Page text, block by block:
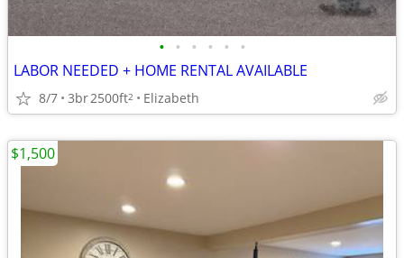
• • • • • •
LABOR NEEDED + HOME RENTAL AVAILABLE
8/7 3br2500ft2 Elizabeth
$1,500